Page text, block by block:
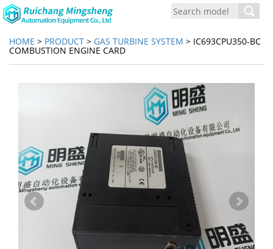
HOME > PRODUCT > GAS TURBINE SYSTEM > IC693CPU350-BC
COMBUSTION ENGINE CARD